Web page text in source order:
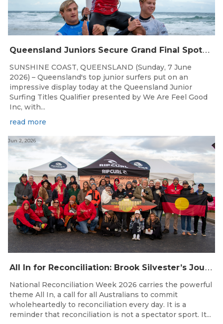
Q
ueensland Juniors Secure Grand Final Spots at Coolum
SUNSHINE COAST, QUEENSLAND (Sunday, 7 June
2026) – Queensland's top junior surfers put on an
impressive display today at the Queensland Junior
Surfing Titles Qualifier presented by We Are Feel Good
Inc, with...
read more
A
ll In for Reconciliation: Brook Silvester’s Journey from Survival to Surfing Leadership
Jun 2, 2026
National Reconciliation Week 2026 carries the powerful
theme All In, a call for all Australians to commit
wholeheartedly to reconciliation every day. It is a
reminder that reconciliation is not a spectator sport. It...